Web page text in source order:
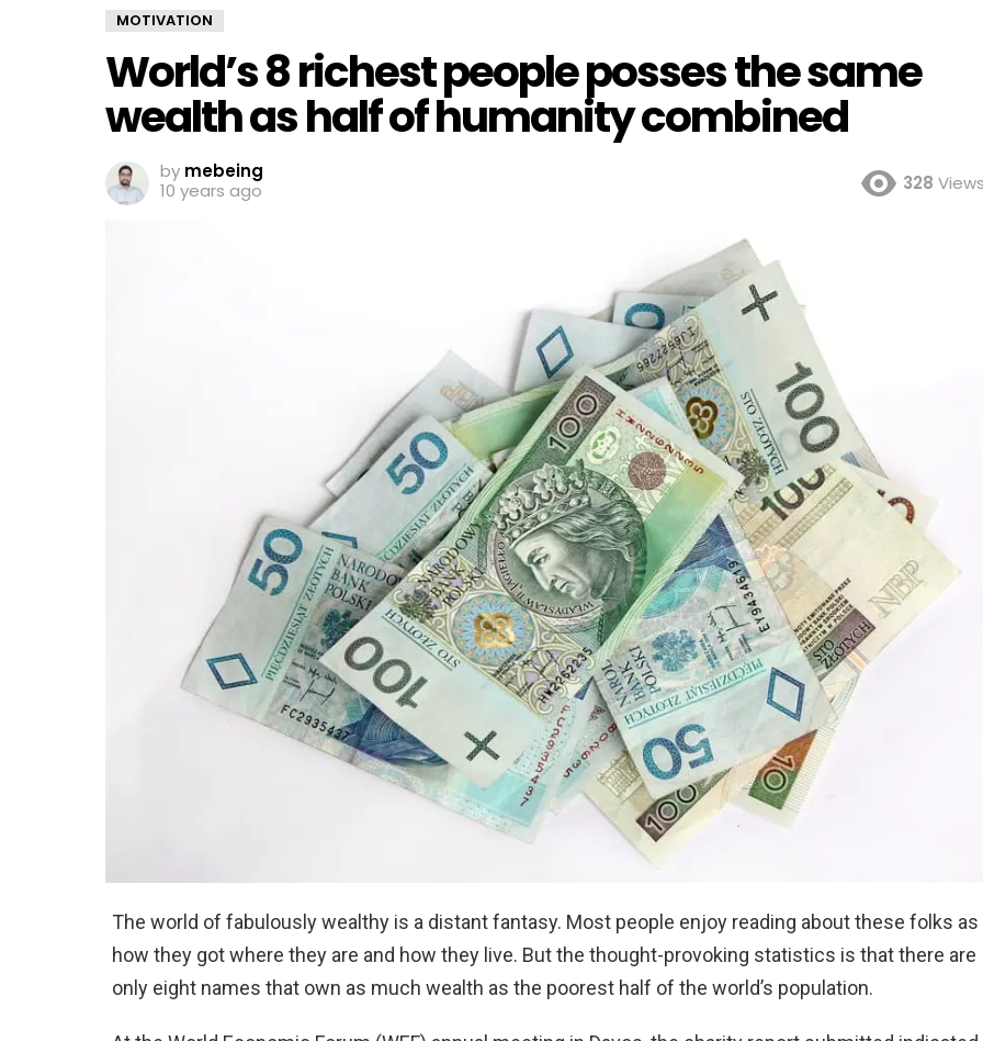
MOTIVATION
World’s 8 richest people posses the same
wealth as half of humanity combined
by mebeing
10 years ago
328
The world of fabulously wealthy is a distant fantasy. Most people enjoy reading about these folks as
how they got where they are and how they live. But the thought-provoking statistics is that there are
only eight names that own as much wealth as the poorest half of the world’s population.